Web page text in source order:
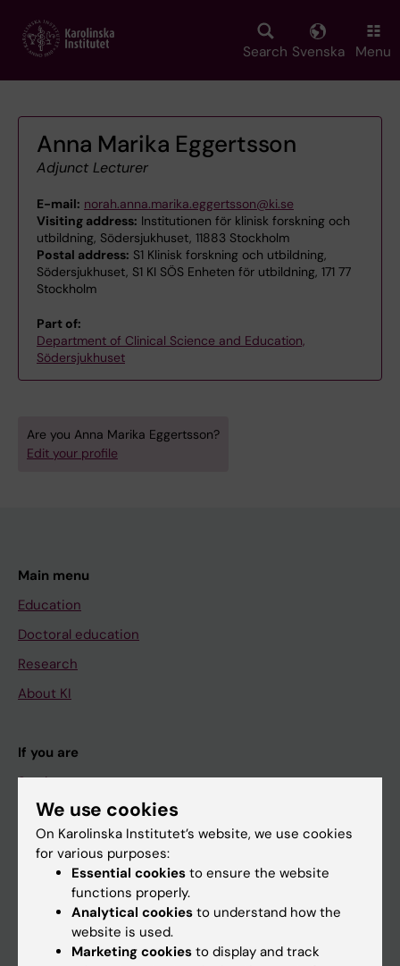
main
Search Svenska Menu
Anna Marika Eggertsson
Adjunct Lecturer
E-mail: norah.anna.marika.eggertsson@ki.se
Visiting address: Institutionen för klinisk forskning och
utbildning, Södersjukhuset, 11883 Stockholm
Postal address: S1 Klinisk forskning och utbildning,
Södersjukhuset, S1 KI SÖS Enheten för utbildning, 171 77
Stockholm
Part of:
Department of Clinical Science and Education,
Södersjukhuset
Are you Anna Marika Eggertsson?
Edit your profile
Main menu
Education
Doctoral education
Research
About KI
If you are
Student
Staff
Calendar
We use cookies
On Karolinska Institutet’s website, we use cookies
for various purposes:
Essential cookies to ensure the website
functions properly.
Analytical cookies to understand how the
website is used.
Marketing cookies to display and track